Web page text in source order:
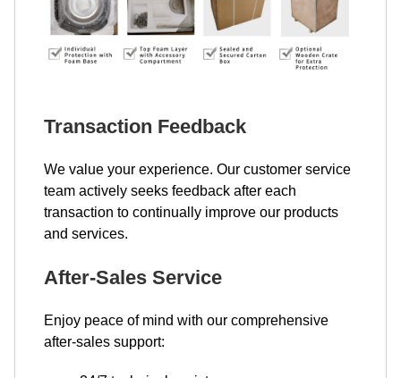
Transaction Feedback
We value your experience. Our customer service
team actively seeks feedback after each
transaction to continually improve our products
and services.
After-Sales Service
Enjoy peace of mind with our comprehensive
after-sales support: